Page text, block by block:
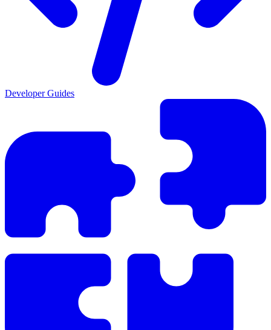
Developer Guides